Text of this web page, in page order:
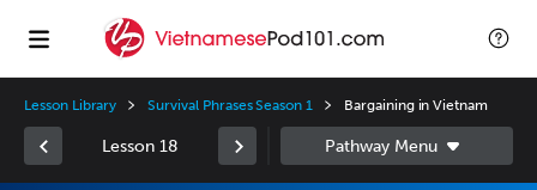
Lesson Library Survival Phrases Season 1 Bargaining in Vietnam
Lesson 18